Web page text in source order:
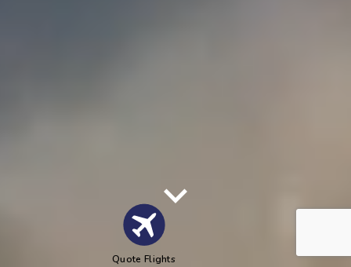
Quote Flights